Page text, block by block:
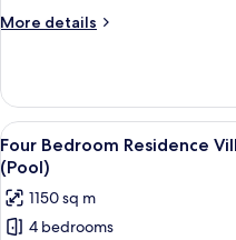
Bed
More details
More
Residence,
King
Bed
(Pool)
View
all
photos
for
Four
7
Four Bedroom Residence
(Pool)
1150 sq m
4 bedrooms